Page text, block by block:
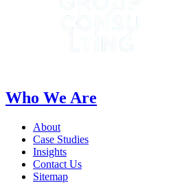
Who We Are
About
Case Studies
Insights
Contact Us
Sitemap